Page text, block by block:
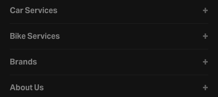
Car Services
Bike Services
Brands
About Us